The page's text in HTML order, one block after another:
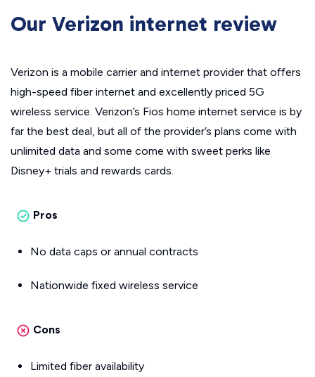
Our Verizon internet review
Verizon is a mobile carrier and internet provider that offers
high-speed fiber internet and excellently priced 5G
wireless service. Verizon’s Fios home internet service is by
far the best deal, but all of the provider’s plans come with
unlimited data and some come with sweet perks like
Disney+ trials and rewards cards.
Pros
No data caps or annual contracts
Nationwide fixed wireless service
Cons
Limited fiber availability